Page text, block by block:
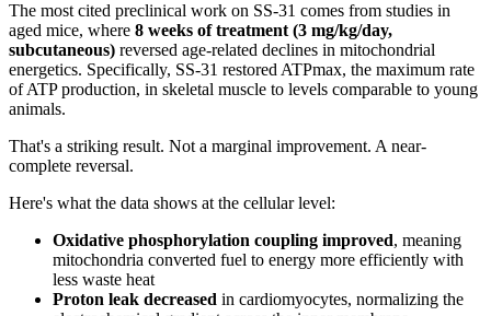
The most cited preclinical work on SS-31 comes from studies in
aged mice, where 8 weeks of treatment (3 mg/kg/day,
subcutaneous) reversed age-related declines in mitochondrial
energetics. Specifically, SS-31 restored ATPmax, the maximum rate
of ATP production, in skeletal muscle to levels comparable to young
animals.
That's a striking result. Not a marginal improvement. A near-
complete reversal.
Here's what the data shows at the cellular level:
Oxidative phosphorylation coupling improved, meaning
mitochondria converted fuel to energy more efficiently with
less waste heat
Proton leak decreased in cardiomyocytes, normalizing the